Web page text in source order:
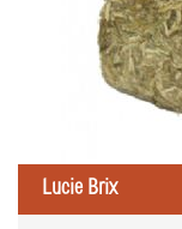
Lucie Brix